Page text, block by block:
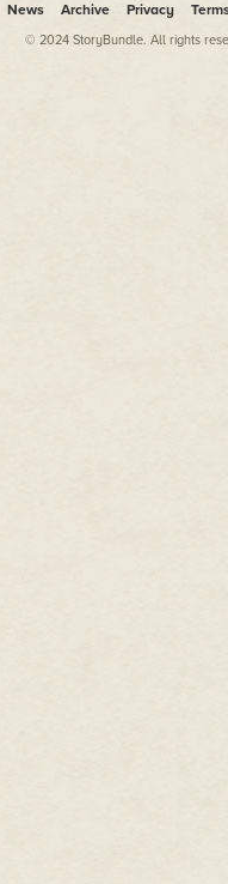
isn't about what's being said,
News Archive Privacy
© 2024 StoryBundle. All rights